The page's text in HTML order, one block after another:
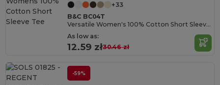
+33
B&C BC04T
Versatile Women's 100% Cotton Short Sleeve Tee
As low as:
12.59 zł30.46 zł
-59%